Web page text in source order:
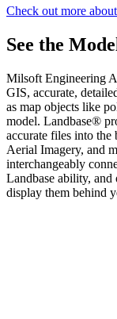
Check out more
See the
Milsoft Engineering
GIS, accurate,
as map objects like
model. Landbase®
accurate files into
Aerial Imagery, and
interchangeably
Landbase ability,
display them behind